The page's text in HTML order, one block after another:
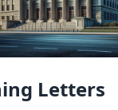
Letters